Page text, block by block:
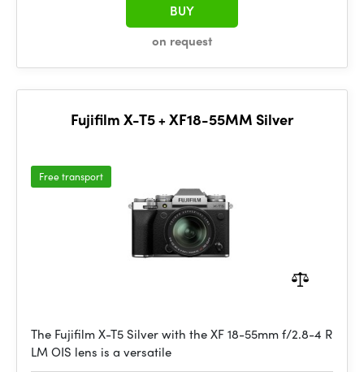
on request
BUY
Fujifilm X-T5 + XF18-55MM Silver
Free transport
The Fujifilm X-T5 Silver with the XF 18-55mm f/2.8-4 R
LM OIS lens is a versatile